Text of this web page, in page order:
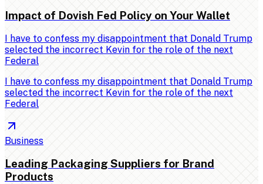
Impact of Dovish Fed Policy on Your Wallet
I have to confess my disappointment that Donald Trump
selected the incorrect Kevin for the role of the next
Federal
I have to confess my disappointment that Donald Trump
selected the incorrect Kevin for the role of the next
Federal
Business
Leading Packaging Suppliers for Brand
Products